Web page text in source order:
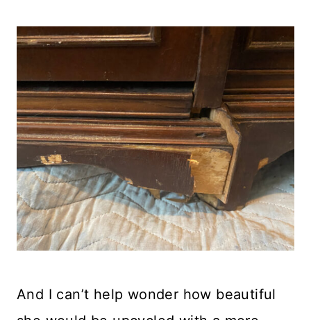
And I can’t help wonder how beautiful